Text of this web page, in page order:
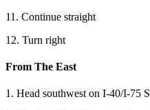
11. Continue straight
12. Turn right
From The East
1. Head southwest on I-40/I-75 S